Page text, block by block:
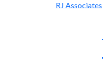
RJ Associates